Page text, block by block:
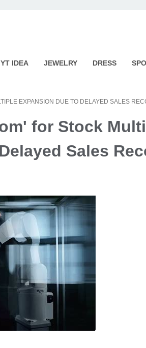
YT IDEA JEWELRY DRESS
EXPANSION DUE TO DELAYED SALES
for Stock
Sales